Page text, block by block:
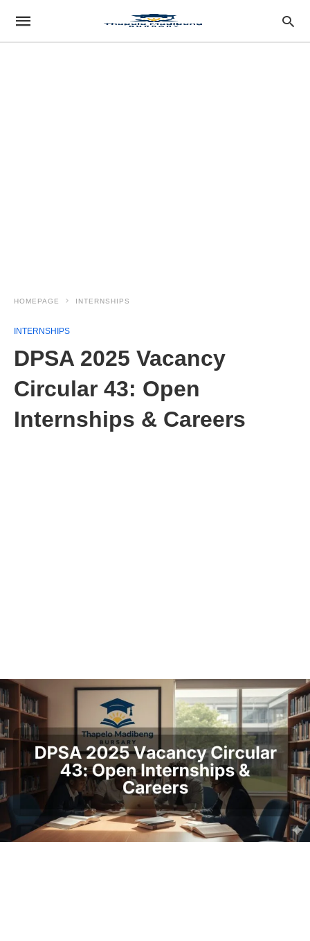
HOMEPAGE INTERNSHIPS
INTERNSHIPS
DPSA 2025 Vacancy
Circular 43: Open
Internships & Careers